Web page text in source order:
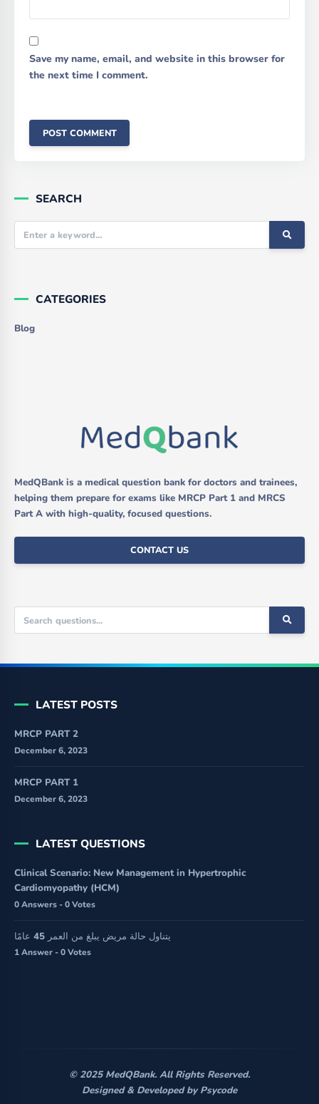
Save my name, email, and website in this browser for
the next time I comment.
SEARCH
CATEGORIES
Blog
MedQBank is a medical question bank for doctors and trainees,
helping them prepare for exams like MRCP Part 1 and MRCS
Part A with high-quality, focused questions.
CONTACT US
LATEST POSTS
MRCP PART 2
December 6, 2023
MRCP PART 1
December 6, 2023
LATEST QUESTIONS
Clinical Scenario: New Management in Hypertrophic
Cardiomyopathy (HCM)
0 Answers - 0 Votes
يتناول حالة مريض يبلغ من العمر 45 عامًا
1 Answer - 0 Votes
© 2025 MedQBank. All Rights Reserved.
Designed & Developed by Psycode